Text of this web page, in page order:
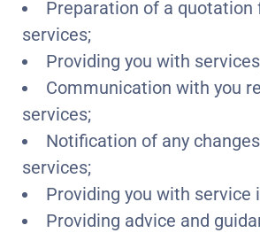
Preparation of a quotation
services;
Providing you with
Communication with you
services;
Notification of any
services;
Providing you with service
Providing advice and